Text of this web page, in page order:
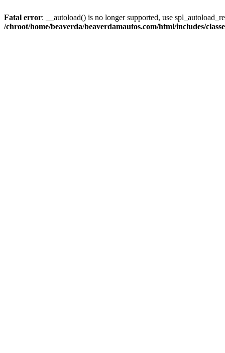
Fatal error: __autoload() is no longer supported, use
/chroot/home/beaverda/beaverdamautos.com/html/includes/